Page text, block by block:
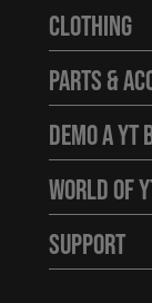
Clothing
Parts &
Demo a YT
World of
Support